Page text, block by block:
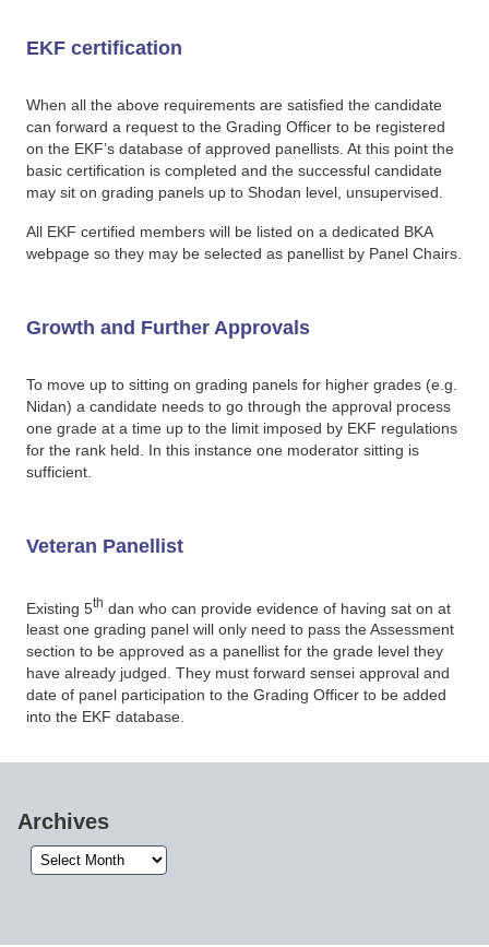
EKF certification
When all the above requirements are satisfied the candidate
can forward a request to the Grading Officer to be registered
on the EKF’s database of approved panellists. At this point the
basic certification is completed and the successful candidate
may sit on grading panels up to Shodan level, unsupervised.
All EKF certified members will be listed on a dedicated BKA
webpage so they may be selected as panellist by Panel Chairs.
Growth and Further Approvals
To move up to sitting on grading panels for higher grades (e.g.
Nidan) a candidate needs to go through the approval process
one grade at a time up to the limit imposed by EKF regulations
for the rank held. In this instance one moderator sitting is
sufficient.
Veteran Panellist
Existing 5th dan who can provide evidence of having sat on at
least one grading panel will only need to pass the Assessment
section to be approved as a panellist for the grade level they
have already judged. They must forward sensei approval and
date of panel participation to the Grading Officer to be added
into the EKF database.
Archives
Archives